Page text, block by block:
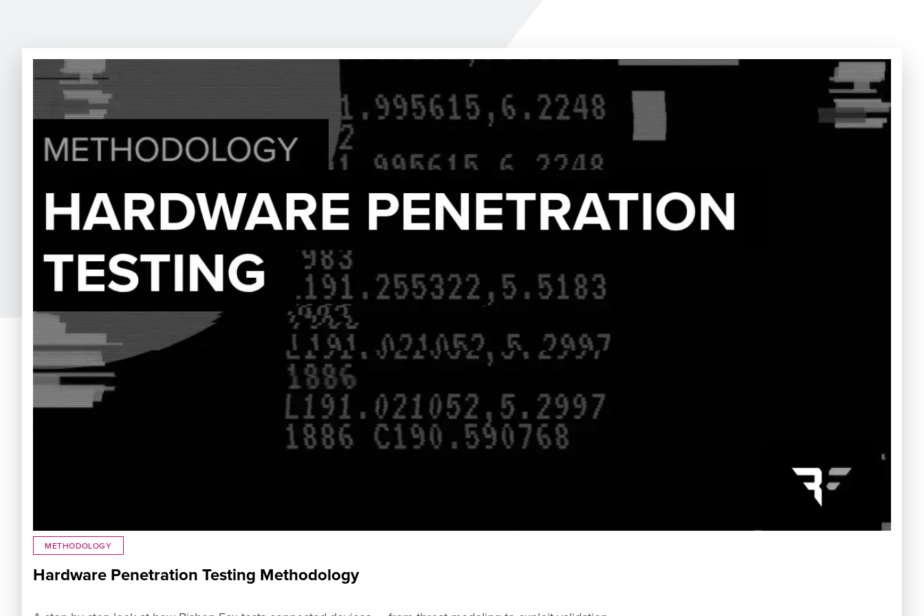
METHODOLOGY
Hardware Penetration Testing Methodology